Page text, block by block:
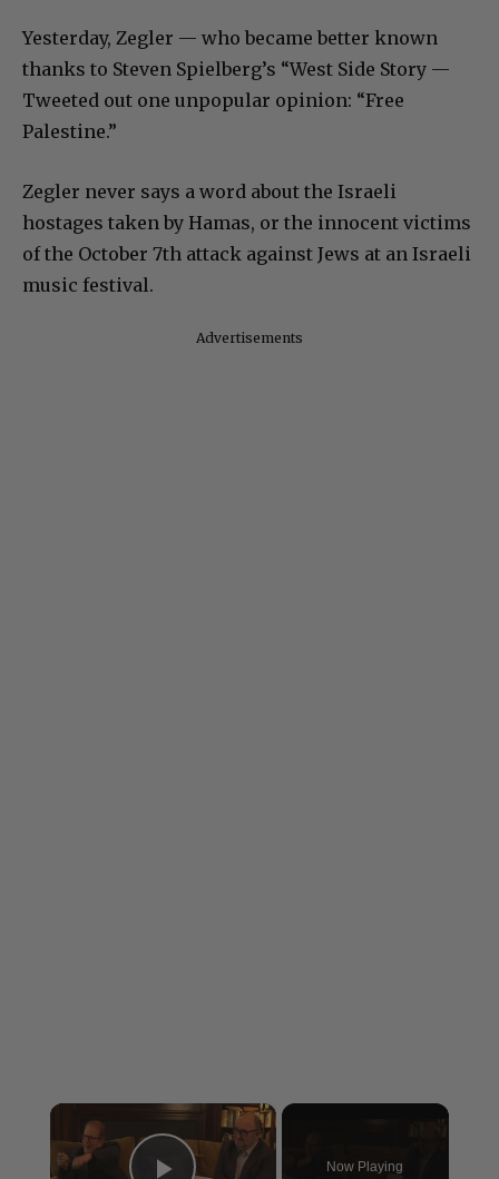
Yesterday, Zegler — who became better known
thanks to Steven Spielberg’s “West Side Story —
Tweeted out one unpopular opinion: “Free
Palestine.”
Zegler never says a word about the Israeli
hostages taken by Hamas, or the innocent victims
of the October 7th attack against Jews at an Israeli
music festival.
Advertisements
×
Now Playing